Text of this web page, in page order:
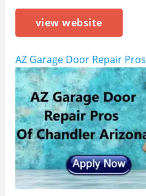
view website
AZ Garage Door Repair